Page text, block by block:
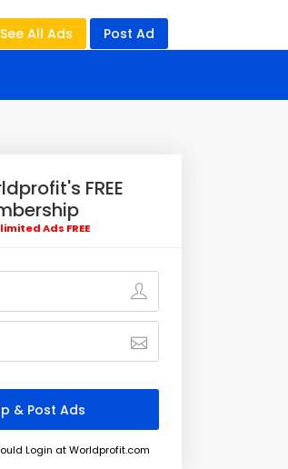
See All Ads Post Ad
FREE
Ads FREE
Login at Worldprofit.com